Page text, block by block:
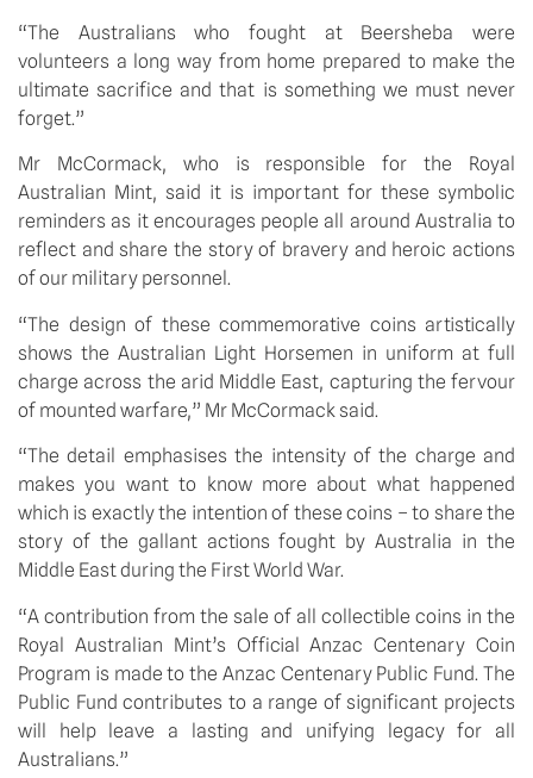
“The Australians who fought at Beersheba were
volunteers a long way from home prepared to make the
ultimate sacrifice and that is something we must never
forget.”
Mr McCormack, who is responsible for the Royal
Australian Mint, said it is important for these symbolic
reminders as it encourages people all around Australia to
reflect and share the story of bravery and heroic actions
of our military personnel.
“The design of these commemorative coins artistically
shows the Australian Light Horsemen in uniform at full
charge across the arid Middle East, capturing the fervour
of mounted warfare,” Mr McCormack said.
“The detail emphasises the intensity of the charge and
makes you want to know more about what happened
which is exactly the intention of these coins – to share the
story of the gallant actions fought by Australia in the
Middle East during the First World War.
“A contribution from the sale of all collectible coins in the
Royal Australian Mint’s Official Anzac Centenary Coin
Program is made to the Anzac Centenary Public Fund. The
Public Fund contributes to a range of significant projects
will help leave a lasting and unifying legacy for all
Australians.”